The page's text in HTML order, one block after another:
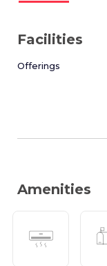
Facilities
Offerings
Amenities